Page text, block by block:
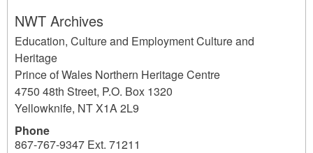
NWT Archives
Education, Culture and Employment Culture and
Heritage
Prince of Wales Northern Heritage Centre
4750 48th Street, P.O. Box 1320
Yellowknife, NTX1A 2L9
Phone
867-767-9347 Ext. 71211